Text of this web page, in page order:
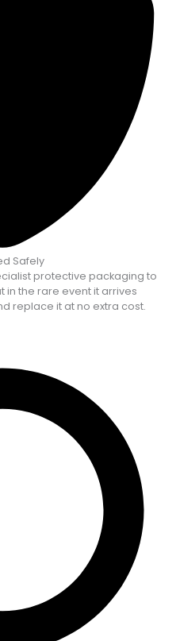
Safely
protective packaging to
in the rare event it arrives
replace it at no extra cost.